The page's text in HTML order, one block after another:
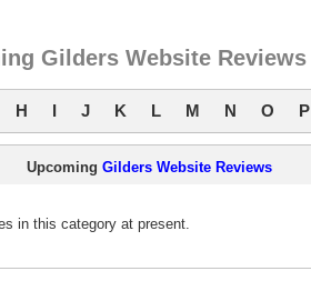
Gilders Website Reviews
H I J K L M N O P
Upcoming Gilders Website Reviews
in this category at present.